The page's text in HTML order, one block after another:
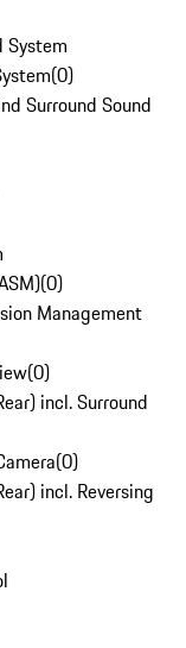
System
(0)
Surround Sound
(0)
Management
(0)
incl. Surround
(0)
incl. Reversing